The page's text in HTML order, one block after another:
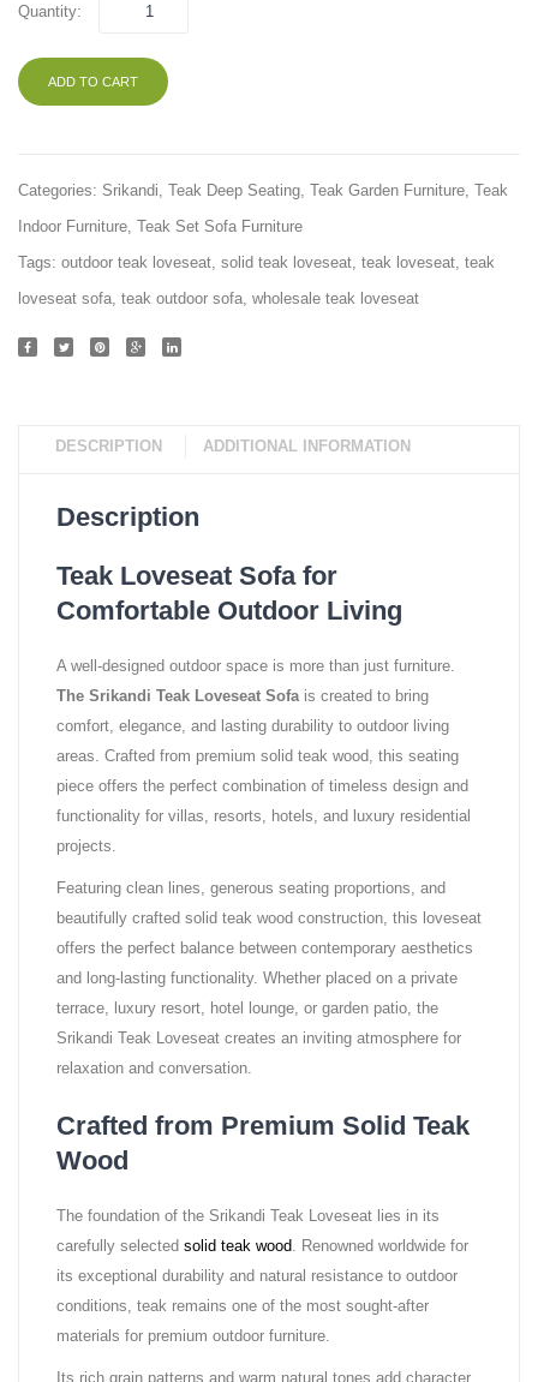
Quantity:
ADD TO CART
Categories: Srikandi, Teak Deep Seating, Teak Garden Furniture, Teak
Indoor Furniture, Teak Set Sofa Furniture
Tags: outdoor teak loveseat, solid teak loveseat, teak loveseat, teak
loveseat sofa, teak outdoor sofa, wholesale teak loveseat
DESCRIPTION ADDITIONAL INFORMATION
Description
Teak Loveseat Sofa for
Comfortable Outdoor Living
A well-designed outdoor space is more than just furniture.
The Srikandi Teak Loveseat Sofais created to bring
comfort, elegance, and lasting durability to outdoor living
areas. Crafted from premium solid teak wood, this seating
piece offers the perfect combination of timeless design and
functionality for villas, resorts, hotels, and luxury residential
projects.
Featuring clean lines, generous seating proportions, and
beautifully crafted solid teak wood construction, this loveseat
offers the perfect balance between contemporary aesthetics
and long-lasting functionality. Whether placed on a private
terrace, luxury resort, hotel lounge, or garden patio, the
Srikandi Teak Loveseat creates an inviting atmosphere for
relaxation and conversation.
Crafted from Premium Solid Teak
Wood
The foundation of the Srikandi Teak Loveseat lies in its
carefully selected solid teak wood. Renowned worldwide for
its exceptional durability and natural resistance to outdoor
conditions, teak remains one of the most sought-after
materials for premium outdoor furniture.
Its rich grain patterns and warm natural tones add character